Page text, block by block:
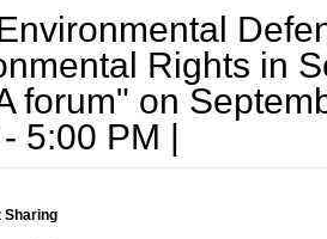
Rights in
forum" on
5:00 PM |
Sharing